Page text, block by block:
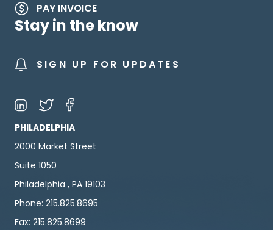
PAY INVOICE
Stay in the know
SIGN UP FOR UPDATES
PHILADELPHIA
2000 Market Street
Suite 1050
Philadelphia , PA 19103
Phone: 215.825.8695
Fax: 215.825.8699